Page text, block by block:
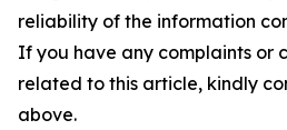
reliability of the information
If you have any complaints or
related to this article, kindly
above.